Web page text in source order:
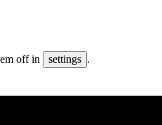
off in settings .